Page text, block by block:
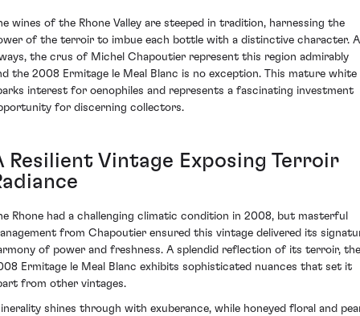
wines of the Rhone Valley are steeped in tradition, harnessing the
of the terroir to imbue each bottle with a distinctive character.
the crus of Michel Chapoutier represent this region admirably
the 2008 Ermitage le Meal Blanc is no exception. This mature white
interest for oenophiles and represents a fascinating investment
for discerning collectors.
Resilient Vintage Exposing Terroir
Rhone had a challenging climatic condition in 2008, but masterful
from Chapoutier ensured this vintage delivered its
of power and freshness. A splendid reflection of its terroir, the
Ermitage le Meal Blanc exhibits sophisticated nuances that set it
from other vintages.
shines through with exuberance, while honeyed floral and